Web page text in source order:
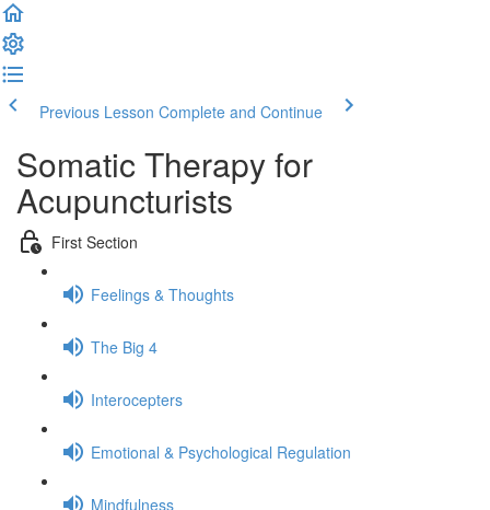
Previous Lesson Complete and Continue
Somatic Therapy for
Acupuncturists
First Section
Feelings & Thoughts
The Big 4
Interocepters
Emotional & Psychological Regulation
Mindfulness